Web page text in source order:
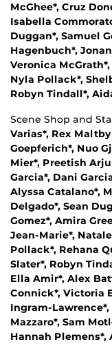
McGhee*, Cruz
Isabella
Duggan*, Samuel
Hagenbuch*,
Veronica
Nyla Pollack*,
Robyn Tindall*,
Scene Shop and
Varias*, Rex
Goepferich*, Nuo
Mier*, Preetish
Garcia*, Dani
Alyssa Catalano*,
Delgado*, Sean
Gomez*, Amira
Jean-Marie*,
Pollack*, Rehana
Slater*, Robyn
Ella Amir*, Alex
Connick*, Victoria
Ingram-
Mazzaro*, Sam
Hannah Plemens*,